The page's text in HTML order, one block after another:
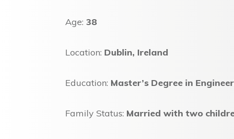
Age: 38
Location: Dublin, Ireland
Education: Master’s Degree in
Family Status: Married with two